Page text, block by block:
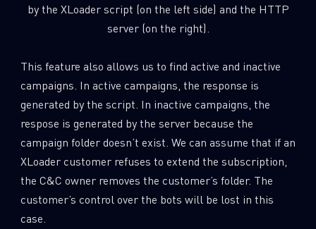
by the XLoader script (on the left side) and the HTTP
server (on the right).
This feature also allows us to find active and inactive
campaigns. In active campaigns, the response is
generated by the script. In inactive campaigns, the
respose is generated by the server because the
campaign folder doesn’t exist. We can assume that if an
XLoader customer refuses to extend the subscription,
the C&C owner removes the customer’s folder. The
customer’s control over the bots will be lost in this
case.